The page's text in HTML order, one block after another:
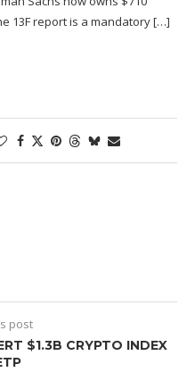
13F report is a mandatory […]
post
$1.3B CRYPTO INDEX